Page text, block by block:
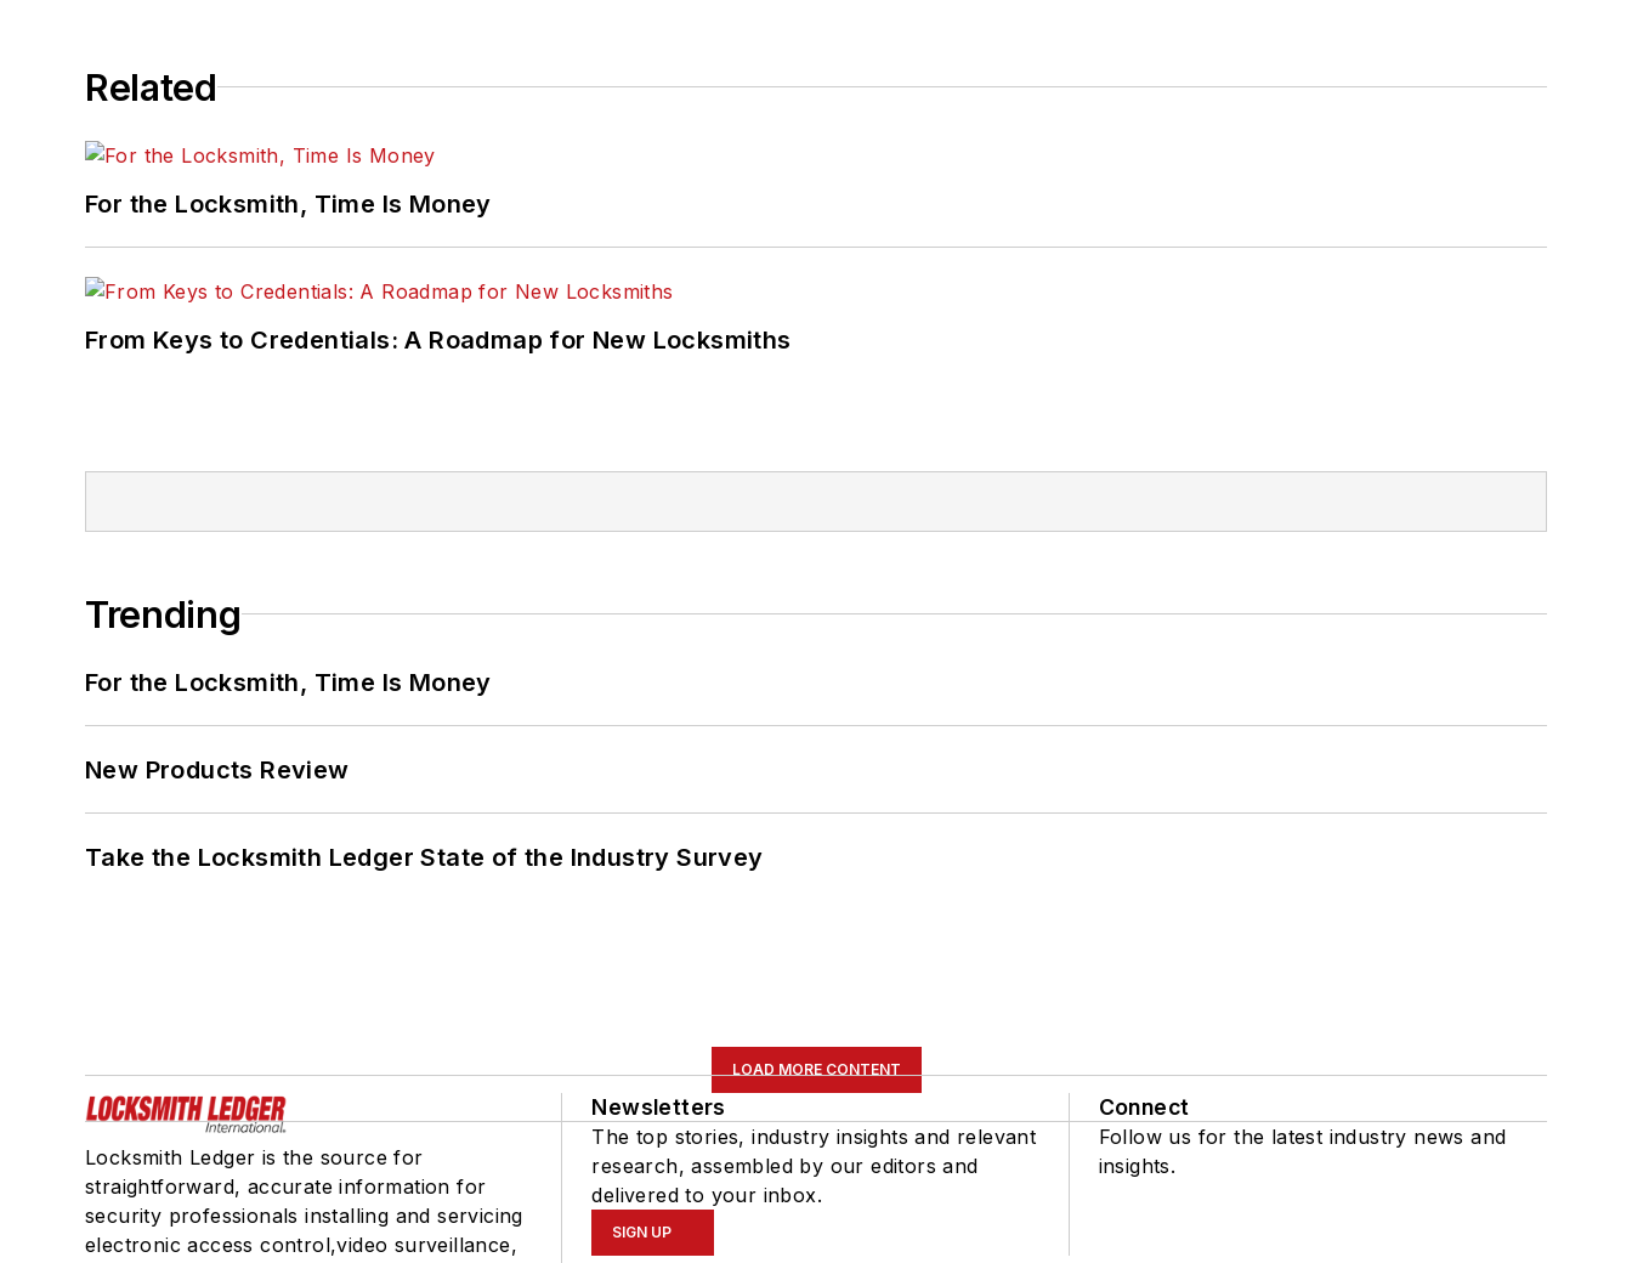
Related
For the Locksmith, Time Is Money
From Keys to Credentials: A Roadmap for New Locksmiths
Trending
For the Locksmith, Time Is Money
New Products Review
Take the Locksmith Ledger State of the Industry Survey
LOAD MORE CONTENT
Locksmith Ledger is the source for
straightforward, accurate information for
security professionals installing and servicing
electronic access control,video surveillance,
Newsletters
The top stories, industry insights and relevant
research, assembled by our editors and
delivered to your inbox.
SIGN UP
Connect
Follow us for the latest industry news and
insights.